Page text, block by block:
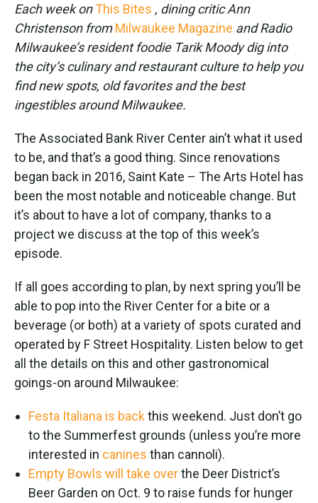
Each week onThis Bites , dining critic Ann
Christenson fromMilwaukee Magazine and Radio
Milwaukee’s resident foodie Tarik Moody dig into
the city’s culinary and restaurant culture to help you
find new spots, old favorites and the best
ingestibles around Milwaukee.
The Associated Bank River Center ain’t what it used
to be, and that’s a good thing. Since renovations
began back in 2016, Saint Kate – The Arts Hotel has
been the most notable and noticeable change. But
it’s about to have a lot of company, thanks to a
project we discuss at the top of this week’s
episode.
If all goes according to plan, by next spring you’ll be
able to pop into the River Center for a bite or a
beverage (or both) at a variety of spots curated and
operated by F Street Hospitality. Listen below to get
all the details on this and other gastronomical
goings-on around Milwaukee:
Festa Italiana is backthis weekend. Just don’t go
to the Summerfest grounds (unless you’re more
interested in canines than cannoli).
Empty Bowls will take overthe Deer District’s
Beer Garden on Oct. 9 to raise funds for hunger